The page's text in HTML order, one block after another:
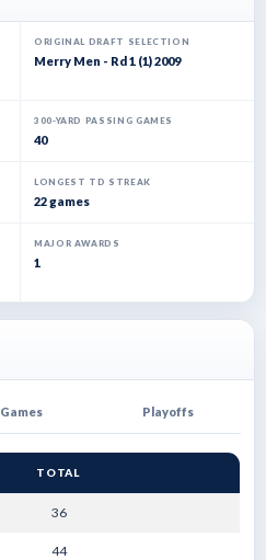
ORIGINAL DRAFT SELECTION
Merry Men - Rd 1 (1) 2009
300-YARD PASSING GAMES
40
LONGEST TD STREAK
22 games
MAJOR AWARDS
1
Games Playoffs
TOTAL
36
44